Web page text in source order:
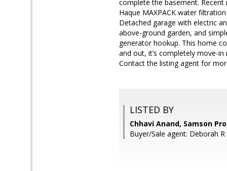
complete the basement.
Haque MAXPACK water
Detached garage with electric
above-ground garden, and
generator hookup. This home
and out, it’s completely move-
Contact the listing agent for
LISTED BY
Chhavi Anand, Samson
Buyer/Sale agent: Deborah